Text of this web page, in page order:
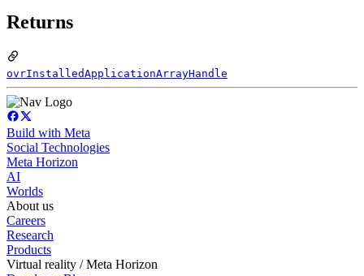
Returns
ovrInstalledApplicationArrayHandle
Build with Meta
Social Technologies
Meta Horizon
AI
Worlds
About us
Careers
Research
Products
Virtual reality / Meta Horizon